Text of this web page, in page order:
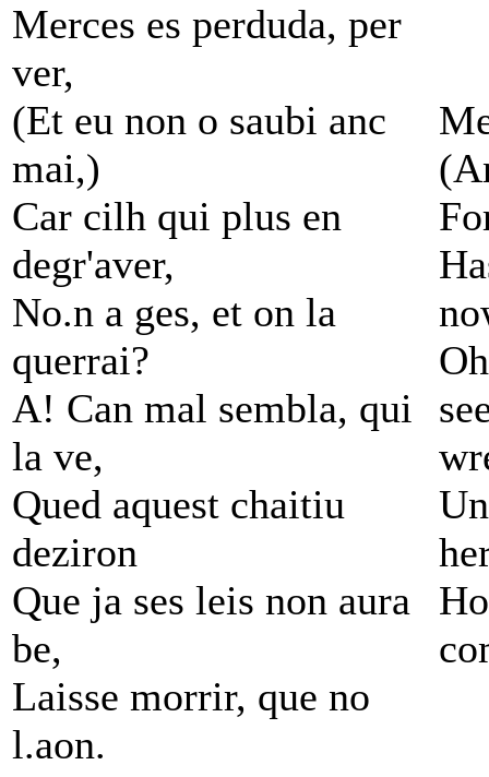
Merces es perduda, per
ver,
(Et eu non o saubi anc
mai,)
Car cilh qui plus en
degr'aver,
No.n a ges, et on la
querrai?
A! Can mal sembla, qui
la ve,
Qued aquest chaitiu
deziron
Que ja ses leis non aura
be,
Laisse morrir, que no
l.aon.